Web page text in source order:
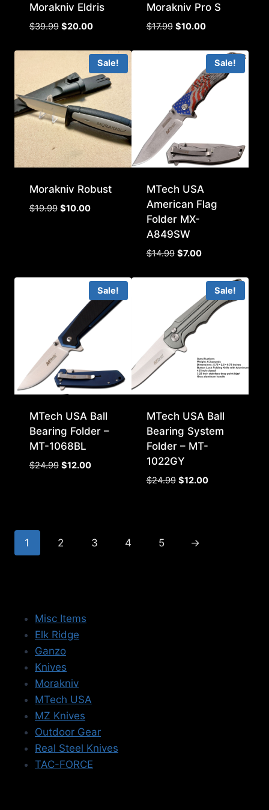
Morakniv Eldris
$39.99 Original
was:
$20.00Current
is:
$20.00.
Morakniv Pro S
$17.99 Original
was:
$10.00Current
is:
$10.00.
Sale!
Morakniv Robust
$19.99 Original
$10.00Current
Sale!
MTech USA
American Flag
Folder MX-
A849SW
$14.99 Original
was:
$14.99.
$7.00Current
is:
$7.00.
Sale!
MTech USA Ball
Bearing Folder –
MT-1068BL
$24.99 Original
$12.00Current
Sale!
MTech USA Ball
Bearing System
Folder – MT-
1022GY
$24.99 Original
$12.00Current
1 2 3 4 5 →
Misc Items
Elk Ridge
Ganzo
Knives
Morakniv
MTech USA
MZ Knives
Outdoor Gear
Real Steel Knives
TAC-FORCE